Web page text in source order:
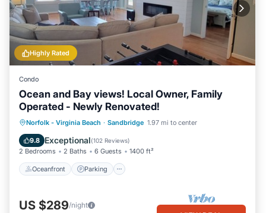
Highly Rated
Condo
Ocean and Bay views! Local Owner, Family
Operated - Newly Renovated!
Norfolk - Virginia Beach · Sandbridge 1.97 mi to center
9.8 Exceptional(102 Reviews)
2 Bedrooms 2 Baths 6 Guests 1400 ft²
Oceanfront Parking
Oceanfront Parking
Pool
Ocean View
US $289/night